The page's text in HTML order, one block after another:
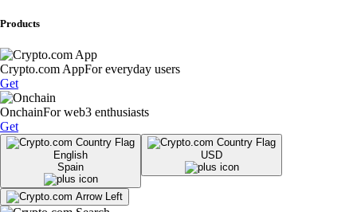
Products
Crypto.com AppFor everyday users
Get
OnchainFor web3 enthusiasts
Get
English
Spain
USD